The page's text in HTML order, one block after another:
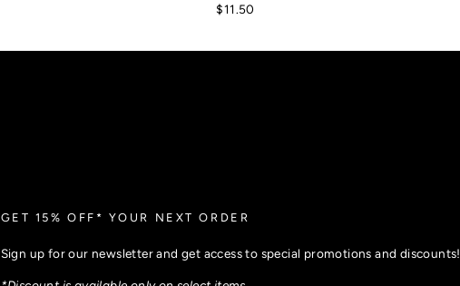
$11.50
GET 15% OFF* YOUR NEXT ORDER
Sign up for our newsletter and get access to special promotions and discounts!